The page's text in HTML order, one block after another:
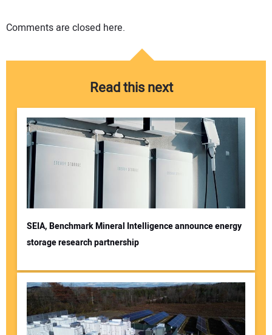
Comments are closed here.
Read this next
SEIA, Benchmark Mineral Intelligence announce energy
storage research partnership